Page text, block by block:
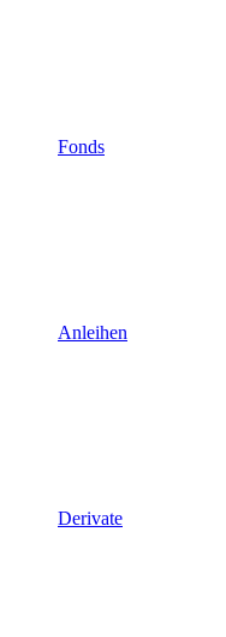
Fonds
Anleihen
Derivate